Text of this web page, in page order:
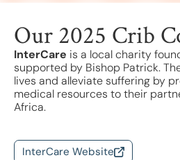
Our 2025 Crib
InterCare is a local charity
supported by Bishop Patrick.
lives and alleviate suffering by
medical resources to their
Africa.
InterCare Website